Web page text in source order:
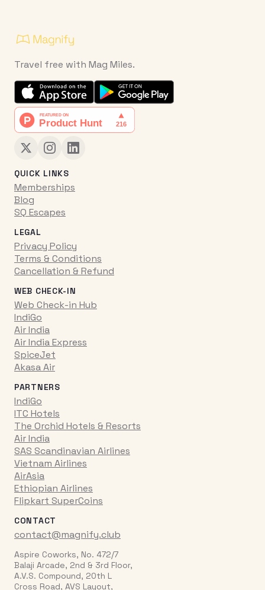
Travel free with Mag Miles.
QUICK LINKS
Memberships
Blog
SQ Escapes
LEGAL
Privacy Policy
Terms & Conditions
Cancellation & Refund
WEB CHECK-IN
Web Check-in Hub
IndiGo
Air India
Air India Express
SpiceJet
Akasa Air
PARTNERS
IndiGo
ITC Hotels
The Orchid Hotels & Resorts
Air India
SAS Scandinavian Airlines
Vietnam Airlines
AirAsia
Ethiopian Airlines
Flipkart SuperCoins
CONTACT
contact@magnify.club
Aspire Coworks, No. 472/7
Balaji Arcade, 2nd & 3rd Floor,
A.V.S. Compound, 20th L
Cross Road, AVS Layout,